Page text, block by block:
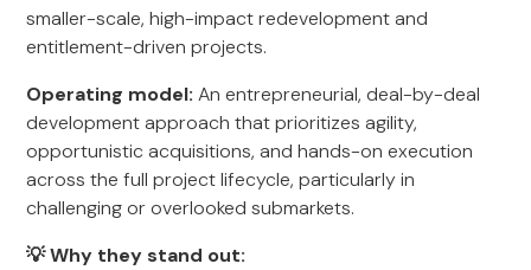
smaller-scale, high-impact redevelopment and
entitlement-driven projects.
Operating model: An entrepreneurial, deal-by-deal
development approach that prioritizes agility,
opportunistic acquisitions, and hands-on execution
across the full project lifecycle, particularly in
challenging or overlooked submarkets.
💡 Why they stand out: